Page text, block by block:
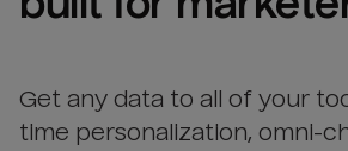
Get any data to all of your
time personalization, omni-